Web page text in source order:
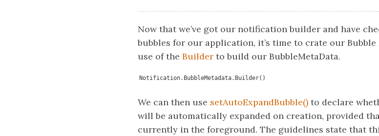
Now that we’ve got our notification builder and have
bubbles for our application, it’s time to crate our
use of the Builder to build our BubbleMetaData.
Notification.BubbleMetadata.Builder()
We can then use setAutoExpandBubble() to declare
will be automatically expanded on creation, provided
currently in the foreground. The guidelines state that